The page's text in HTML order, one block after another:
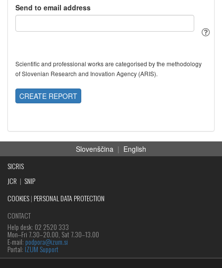
Send to email address
Scientific and professional works are categorised by the methodology
of Slovenian Research and Inovation Agency (ARIS).
CREATE REPORT
Slovenščina | English
SICRIS
JCR | SNIP
COOKIES| PERSONAL DATA PROTECTION
CONTACT
Help desk: 02 2520 333
Mon‒Fri 7.30–20.00, Sat 7.30–13.00
E-mail: podpora@izum.si
Portal: IZUM Support